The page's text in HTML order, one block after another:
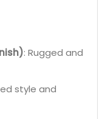
: Rugged and
style and